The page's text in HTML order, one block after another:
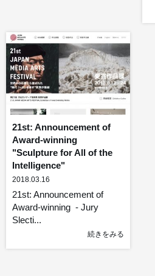
21st: Announcement of
Award-winning
"Sculpture for All of the
Intelligence"
2018.03.16
21st: Announcement of
Award-winning - Jury
Slecti...
続きをみる